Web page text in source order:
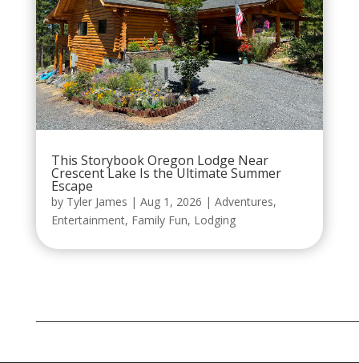
This Storybook Oregon Lodge Near
Crescent Lake Is the Ultimate Summer
Escape
by Tyler James | Aug 1, 2026 | Adventures,
Entertainment, Family Fun, Lodging